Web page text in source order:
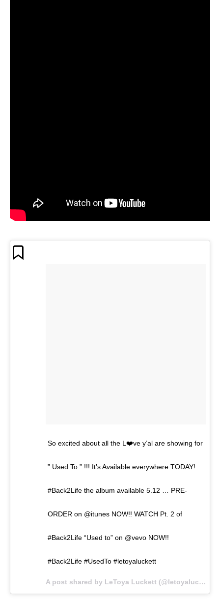
So excited about all the L❤️ve y’al are showing for
” Used To ” !!! It’s Available everywhere TODAY!
#Back2Life the album available 5.12 … PRE-
ORDER on @itunes NOW!! WATCH Pt. 2 of
#Back2Life “Used to” on @vevo NOW!!
#Back2Life #UsedTo #letoyaluckett
A post shared by LeToya Luckett (@letoyaluckett) on